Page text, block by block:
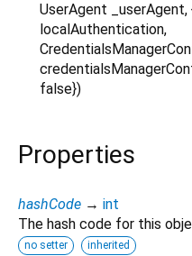
UserAgent
_userAgent,
localAuthentication,
false})
Properties
hashCode → int
The hash code for this
no setter inherited